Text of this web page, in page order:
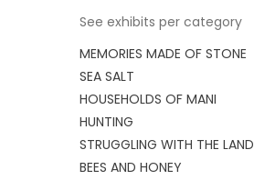
See exhibits per category
MEMORIES MADE OF STONE
SEA SALT
HOUSEHOLDS OF MANI
HUNTING
STRUGGLING WITH THE LAND
BEES AND HONEY